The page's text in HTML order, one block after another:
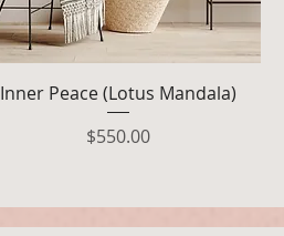
Quick View
Inner Peace (Lotus Mandala)
Price
$550.00